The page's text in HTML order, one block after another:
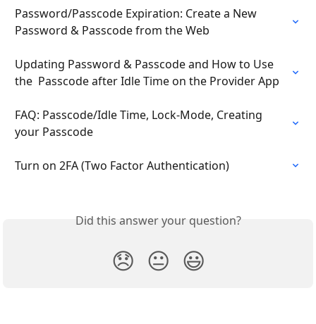
Password/Passcode Expiration: Create a New
Password & Passcode from the Web
Updating Password & Passcode and How to Use
the  Passcode after Idle Time on the Provider App
FAQ: Passcode/Idle Time, Lock-Mode, Creating
your Passcode
Turn on 2FA (Two Factor Authentication)
Did this answer your question?
😞 😐 😃